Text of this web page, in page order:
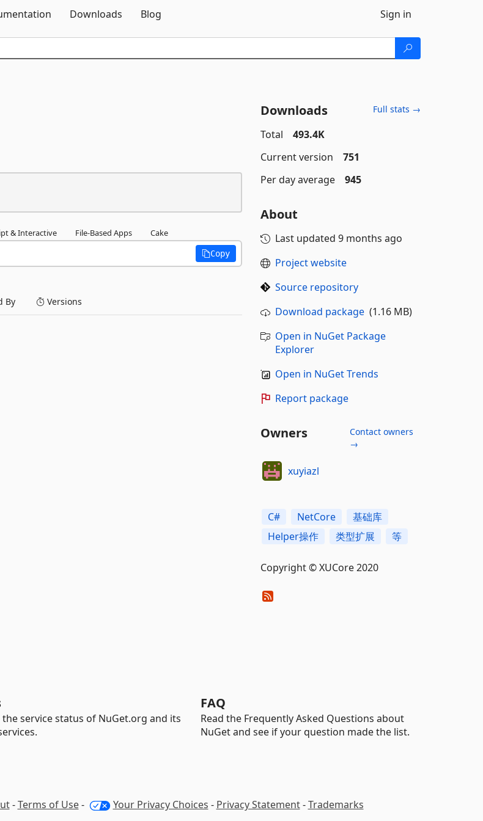
Downloads Blog Sign in
& Interactive File-Based Apps Cake
Copy
By Versions
Downloads Full stats →
Total
493.4K
Current version
751
Per day average
945
About
Last updated 9 months ago
Project website
Source repository
Download package(1.16 MB)
Open in NuGet Package
Explorer
Open in NuGet Trends
Report package
Owners
Contact owners
→
xuyiazl
C# NetCore
基础库
Helper操作
类型扩展 等
Copyright © XUCore 2020
the service status of NuGet.org and its
FAQ
Read the Frequently Asked Questions about
NuGet and see if your question made the list.
-Terms of Use- Your Privacy Choices - Privacy Statement-Trademarks